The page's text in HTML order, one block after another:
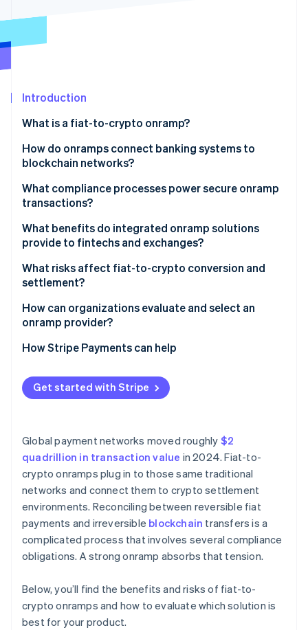
Introduction
What is a fiat-to-crypto onramp?
How do onramps connect banking systems to
blockchain networks?
1. A user initiates the purchase
3. The conversion happens in real time
4. The crypto is delivered
5. Settlement is finalized
What compliance processes power secure onramp
transactions?
Identity verification
Constant fraud monitoring
Regulatory compliance
What benefits do integrated onramp solutions
provide to fintechs and exchanges?
What risks affect fiat-to-crypto conversion and
settlement?
How can organizations evaluate and select an
onramp provider?
Regulatory discipline
Security disclosures
Market coverage
Stack integration
How Stripe Payments can help
Get started with Stripe
Global payment networks moved roughly $2
quadrillion in transaction value in 2024. Fiat-to-
crypto onramps plug in to those same traditional
networks and connect them to crypto settlement
environments. Reconciling between reversible fiat
payments and irreversible blockchain transfers is a
complicated process that involves several compliance
obligations. A strong onramp absorbs that tension.
Below, you’ll find the benefits and risks of fiat-to-
crypto onramps and how to evaluate which solution is
best for your product.